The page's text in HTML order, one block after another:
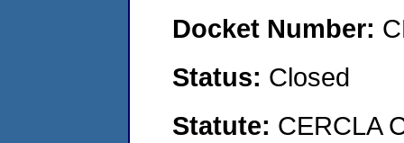
Docket Number:
Status: Closed
Statute: CERCLA